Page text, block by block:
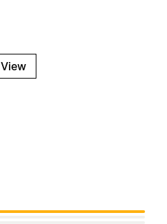
View